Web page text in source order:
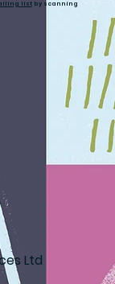
listby scanning
Ltd